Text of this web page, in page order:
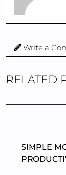
Write a
RELATED
SIMPLE